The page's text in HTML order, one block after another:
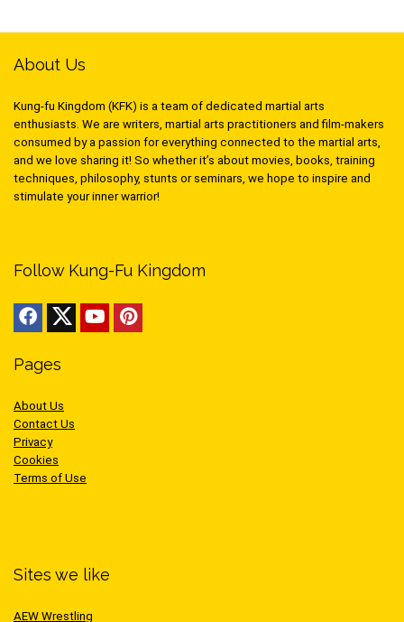
About Us
Kung-fu Kingdom (KFK) is a team of dedicated martial arts
enthusiasts. We are writers, martial arts practitioners and film-makers
consumed by a passion for everything connected to the martial arts,
and we love sharing it! So whether it’s about movies, books, training
techniques, philosophy, stunts or seminars, we hope to inspire and
stimulate your inner warrior!
Follow Kung-Fu Kingdom
Pages
About Us
Contact Us
Privacy
Cookies
Terms of Use
Sites we like
AEW Wrestling